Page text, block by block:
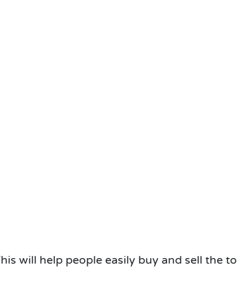
will help people easily buy and sell the